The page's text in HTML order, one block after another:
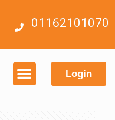
01162101070
Login